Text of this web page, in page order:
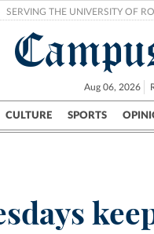
SERVING THE UNIVERSITY OF
Aug 06, 2026
CULTURE SPORTS
Campus City UR Politics